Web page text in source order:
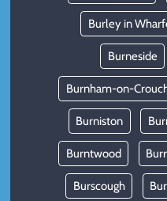
Burley in
Burneside
Burnham-on-
Burniston
Burntwood
Burscough